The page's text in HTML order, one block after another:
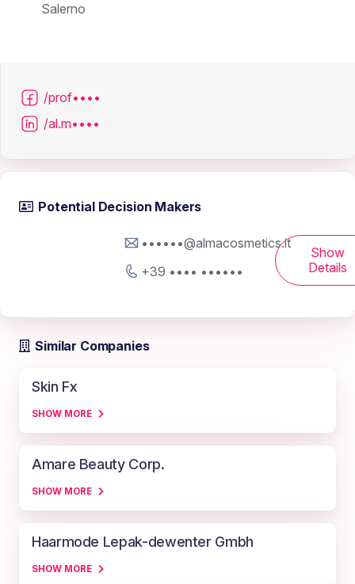
Salerno
/prof••••
/al.m••••
Potential Decision Makers
••••••@almacosmetics.it
+39 •••• ••••••
Show
Details
Similar Companies
Skin Fx
SHOW MORE
Amare Beauty Corp.
SHOW MORE
Haarmode Lepak-dewenter Gmbh
SHOW MORE